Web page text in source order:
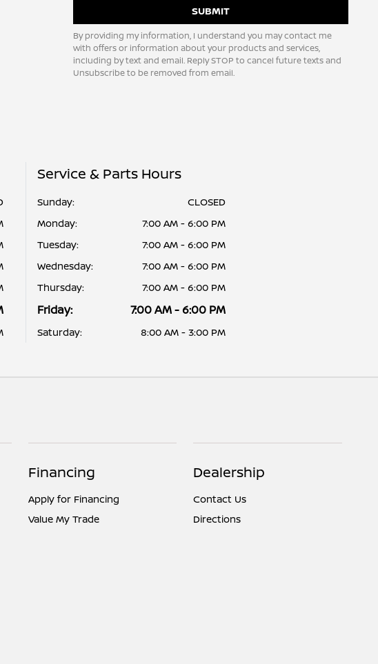
By providing my information, I understand you may contact me
with offers or information about your products and services,
including by text and email. Reply STOP to cancel future texts and
Unsubscribe to be removed from email.
Service & Parts Hours
Sunday:
CLOSED
Monday:
7:00 AM - 6:00 PM
Tuesday:
7:00 AM - 6:00 PM
Wednesday:
7:00 AM - 6:00 PM
Thursday:
7:00 AM - 6:00 PM
Friday: 7:00 AM - 6:00 PM
Saturday: 8:00 AM - 3:00 PM
Financing
Apply for Financing
Value My Trade
Dealership
Contact Us
Directions